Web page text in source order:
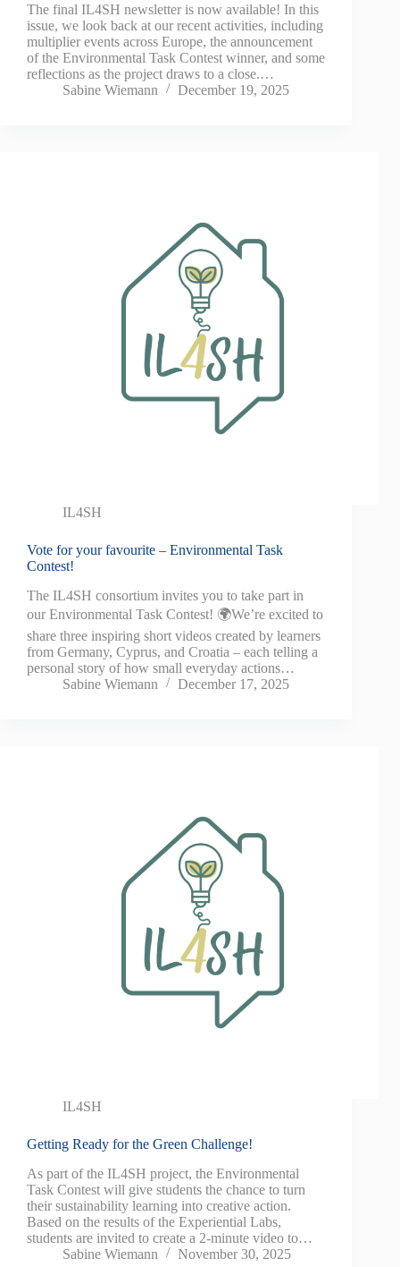
The final IL4SH newsletter is now available! In this
issue, we look back at our recent activities, including
multiplier events across Europe, the announcement
of the Environmental Task Contest winner, and some
reflections as the project draws to a close.…
Sabine Wiemann
December 19, 2025
IL4SH
Vote for your favourite – Environmental Task
Contest!
The IL4SH consortium invites you to take part in
our Environmental Task Contest! 🌍We’re excited to
share three inspiring short videos created by learners
from Germany, Cyprus, and Croatia – each telling a
personal story of how small everyday actions…
Sabine Wiemann
December 17, 2025
IL4SH
Getting Ready for the Green Challenge!
As part of the IL4SH project, the Environmental
Task Contest will give students the chance to turn
their sustainability learning into creative action.
Based on the results of the Experiential Labs,
students are invited to create a 2-minute video to…
Sabine Wiemann
November 30, 2025